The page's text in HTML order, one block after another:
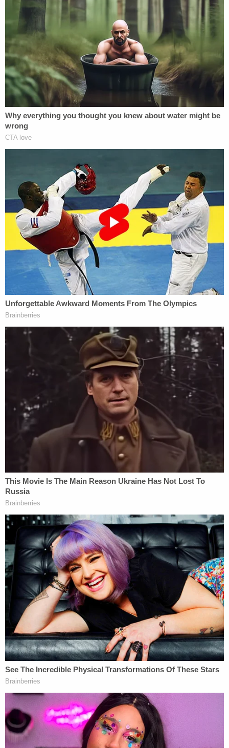
position of the victim on the third-floor fire
escape. Based on the position of the entry
wound and the downward trajectory of the
bullet, the path of the bullet was consistent
with having been fired by an individual
standing in the area of the doorway to the
apartment, where the victim had resided
with her foster family, and where Daniels
had been staying that evening.
As investigators continued to search for
new information, they began re-
interviewing witnesses and were also able
to locate a witness who had been out of the
United States for an extended period. That
witness, who lived in the second-floor
apartment at the time of Patricia's murder,
revealed that on the night of the murder
the witness had been awakened by a loud
noise and immediately looked to the fire
escape. The witness was able to provide a
physical description of the party, which was
consistent with the appearance of Rodney
Daniels, and described the party
immediately retreating into the apartment
and closing the door behind him.
Fulton County, Georgia jail records reviewed by
Law&Crime showed that Daniels was booked as a
fugitive from justice on Sept. 27. Records said he
stands at 5′ 5″ and weighs 225 pounds. Daniels
was released into the custody of U.S. Marshals on
scheduled for Thursday.
[Image via Middlesex District Attorney]